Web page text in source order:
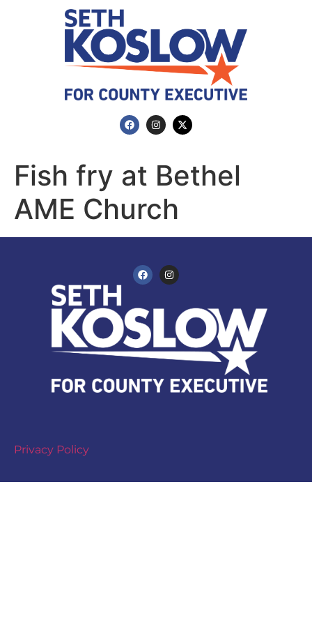
Fish fry at Bethel
AME Church
Privacy Policy